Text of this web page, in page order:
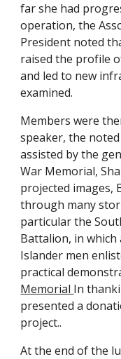
far she had
operation, the
President noted
raised the profile
and led to new
examined.
Members were
speaker, the
assisted by the
War Memorial,
projected images,
through many
particular the
Battalion, in
Islander men
practical
Memorial In
presented a
project..
At the end of the